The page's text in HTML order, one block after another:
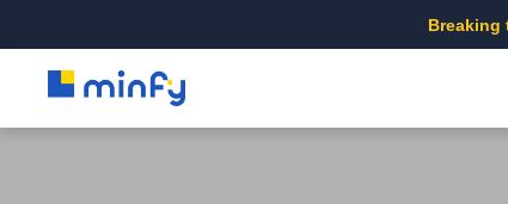
Breaking